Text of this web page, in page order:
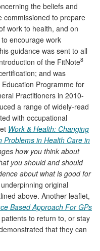
the beliefs and
commissioned to prepare
work to health, and on
encourage work
guidance was sent to all
of the FitNote8
and was
Programme for
Practitioners in 2010-
a range of widely-read
with occupational
Work & Health: Changing
Problems in Health Care in
how you think about
you should and should
about what is good for
original
above. Another leaflet,
Based Approach For GPs
to return to, or stay
that they can